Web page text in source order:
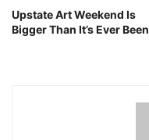
Upstate Art Weekend Is
Bigger Than It’s Ever Been